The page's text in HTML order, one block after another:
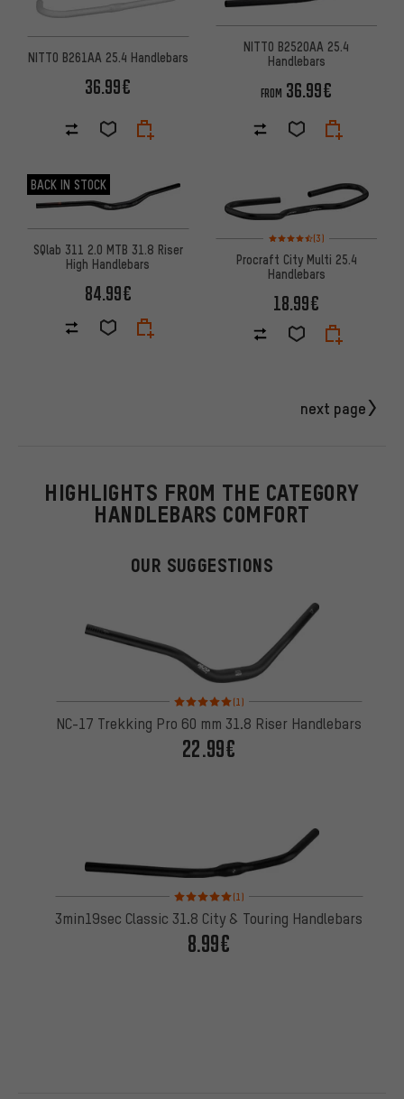
NITTO B261AA 25.4 Handlebars
36.99€
NITTO B2520AA 25.4
Handlebars
FROM 36.99€
BACK IN STOCK
SQlab 311 2.0 MTB 31.8 Riser
High Handlebars
84.99€
Rating: 4.5 of 5 based on 3
(3)
Procraft City Multi 25.4
Handlebars
18.99€
next page
HIGHLIGHTS FROM THE CATEGORY
HANDLEBARS COMFORT
OUR SUGGESTIONS
Rating: 5 of 5 based on 1 reviews
(1)
NC-17 Trekking Pro 60 mm 31.8 Riser Handlebars
22.99€
Rating: 5 of 5 based on 1 reviews
(1)
3min19sec Classic 31.8 City & Touring Handlebars
8.99€